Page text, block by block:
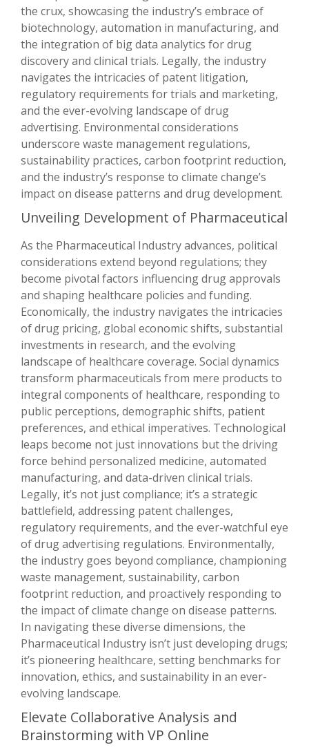
the crux, showcasing the industry’s embrace of
biotechnology, automation in manufacturing, and
the integration of big data analytics for drug
discovery and clinical trials. Legally, the industry
navigates the intricacies of patent litigation,
regulatory requirements for trials and marketing,
and the ever-evolving landscape of drug
advertising. Environmental considerations
underscore waste management regulations,
sustainability practices, carbon footprint reduction,
and the industry’s response to climate change’s
impact on disease patterns and drug development.
Unveiling Development of Pharmaceutical
As the Pharmaceutical Industry advances, political
considerations extend beyond regulations; they
become pivotal factors influencing drug approvals
and shaping healthcare policies and funding.
Economically, the industry navigates the intricacies
of drug pricing, global economic shifts, substantial
investments in research, and the evolving
landscape of healthcare coverage. Social dynamics
transform pharmaceuticals from mere products to
integral components of healthcare, responding to
public perceptions, demographic shifts, patient
preferences, and ethical imperatives. Technological
leaps become not just innovations but the driving
force behind personalized medicine, automated
manufacturing, and data-driven clinical trials.
Legally, it’s not just compliance; it’s a strategic
battlefield, addressing patent challenges,
regulatory requirements, and the ever-watchful eye
of drug advertising regulations. Environmentally,
the industry goes beyond compliance, championing
waste management, sustainability, carbon
footprint reduction, and proactively responding to
the impact of climate change on disease patterns.
In navigating these diverse dimensions, the
Pharmaceutical Industry isn’t just developing drugs;
it’s pioneering healthcare, setting benchmarks for
innovation, ethics, and sustainability in an ever-
evolving landscape.
Elevate Collaborative Analysis and
Brainstorming with VP Online